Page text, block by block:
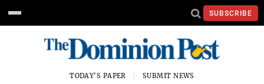
SUBSCRIBE
TODAY'S PAPER SUBMIT NEWS